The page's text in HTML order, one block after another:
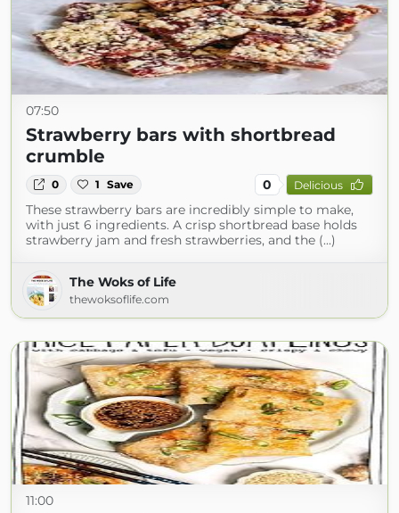
07:50
Strawberry bars with shortbread
crumble
0 1 Save 0 Delicious
These strawberry bars are incredibly simple to make,
with just 6 ingredients. A crisp shortbread base holds
strawberry jam and fresh strawberries, and the (...)
The Woks of Life
thewoksoflife.com
11:00